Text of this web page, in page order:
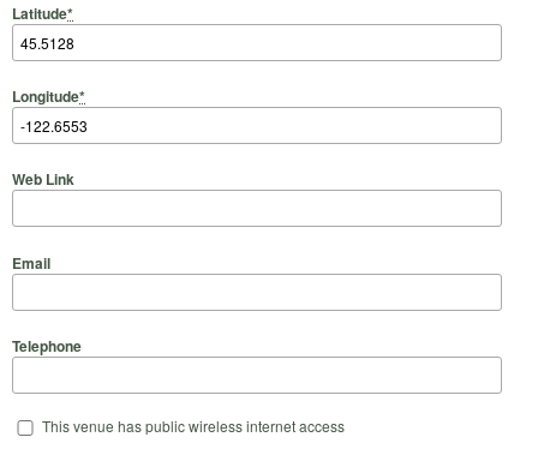
Latitude*
Longitude*
Web Link
Email
Telephone
This venue has public wireless internet access